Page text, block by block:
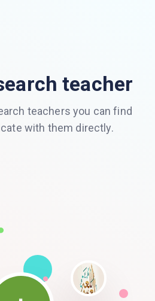
teacher
teachers you can find
with them directly.